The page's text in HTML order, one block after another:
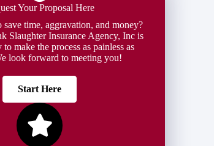
Your Proposal Here
time, aggravation, and money?
Slaughter Insurance Agency, Inc is
to make the process as painless as
look forward to meeting you!
Start Here